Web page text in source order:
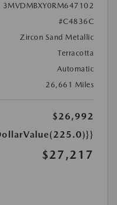
3MVDMBXY0RM647102
#C4836C
Zircon Sand Metallic
Terracotta
Automatic
26,661 Miles
$26,992
$27,217